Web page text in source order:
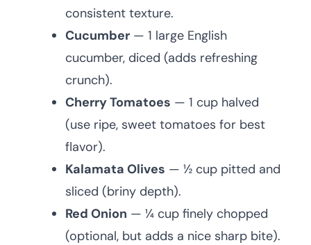
consistent texture.
Cucumber — 1 large English
cucumber, diced (adds refreshing
crunch).
Cherry Tomatoes — 1 cup halved
(use ripe, sweet tomatoes for best
flavor).
Kalamata Olives — ½ cup pitted and
sliced (briny depth).
Red Onion — ¼ cup finely chopped
(optional, but adds a nice sharp bite).